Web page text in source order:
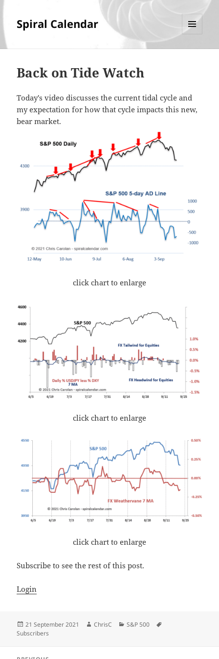
Spiral Calendar
Back on Tide Watch
Today's video discusses the current tidal cycle and
my expectation for how that cycle impacts this new,
bear market.
click chart to enlarge
click chart to enlarge
click chart to enlarge
Subscribe to see the rest of this post.
Login
Posted
on
21 September 2021 Author
ChrisC Categories
S&P 500
Subscribers